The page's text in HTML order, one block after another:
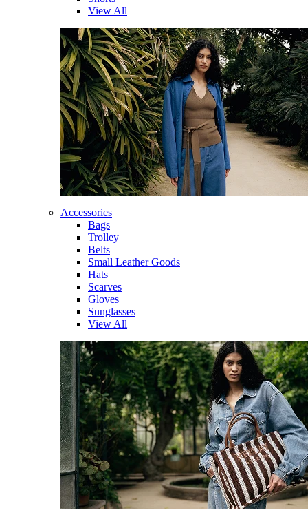
View All
Accessories
Bags
Trolley
Belts
Small Leather Goods
Hats
Scarves
Gloves
Sunglasses
View All